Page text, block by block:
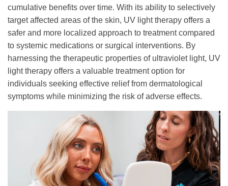
cumulative benefits over time. With its ability to selectively
target affected areas of the skin, UV light therapy offers a
safer and more localized approach to treatment compared
to systemic medications or surgical interventions. By
harnessing the therapeutic properties of ultraviolet light, UV
light therapy offers a valuable treatment option for
individuals seeking effective relief from dermatological
symptoms while minimizing the risk of adverse effects.